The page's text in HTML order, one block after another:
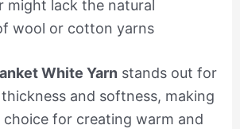
might lack the natural
wool or cotton yarns
White Yarn stands out for
and softness, making
choice for creating warm and